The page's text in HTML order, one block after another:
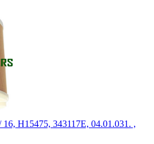
H15475, 343117E, 04.01.031. ,